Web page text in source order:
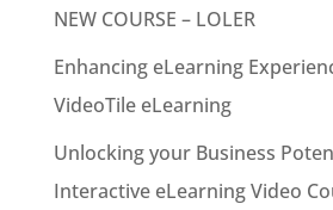
NEW COURSE – LOLER
Enhancing eLearning
VideoTile eLearning
Unlocking your Business
Interactive eLearning Video